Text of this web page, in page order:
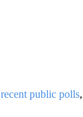
recent public polls